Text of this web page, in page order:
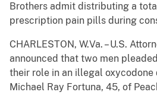
Brothers admit distributing a
prescription pain pills during
CHARLESTON, W.Va. – U.S.
announced that two men
their role in an illegal oxycodone
Michael Ray Fortuna, 45, of